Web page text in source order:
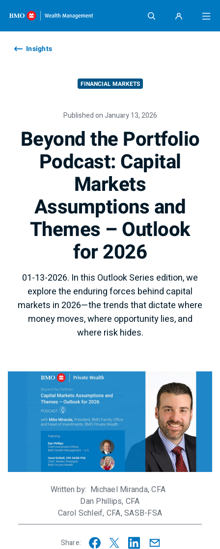
Skip content
Insights
FINANCIAL MARKETS
Published on January 13, 2026
Beyond the Portfolio
Podcast: Capital
Markets
Assumptions and
Themes – Outlook
for 2026
01-13-2026. In this Outlook Series edition, we
explore the enduring forces behind capital
markets in 2026—the trends that dictate where
money moves, where opportunity lies, and
where risk hides.
Written by Michael Miranda, CFA
Dan Phillips, CFA
Carol Schleif, CFA, SASB-FSA
Share: